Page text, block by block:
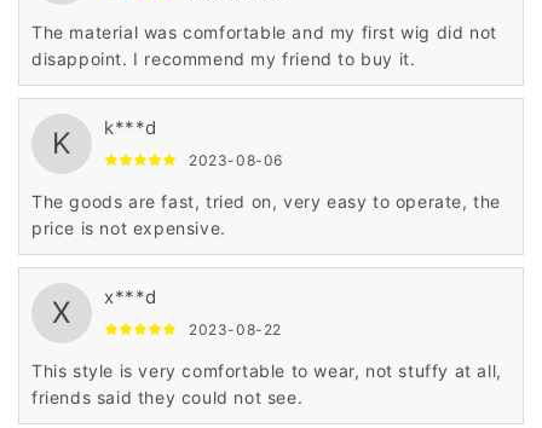
The material was comfortable and my first wig did not
disappoint. I recommend my friend to buy it.
K k***d
2023-08-06
The goods are fast, tried on, very easy to operate, the
price is not expensive.
X x***d
2023-08-22
This style is very comfortable to wear, not stuffy at all,
friends said they could not see.